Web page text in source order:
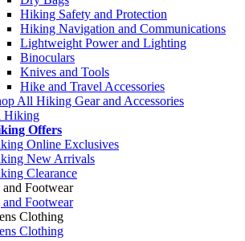
Hiking Safety and Protection
Hiking Navigation and Communications
Lightweight Power and Lighting
Binoculars
Knives and Tools
Hike and Travel Accessories
All Hiking Gear and Accessories
Hiking
Offers
Online Exclusives
New Arrivals
Clearance
Footwear
Footwear
Clothing
Clothing